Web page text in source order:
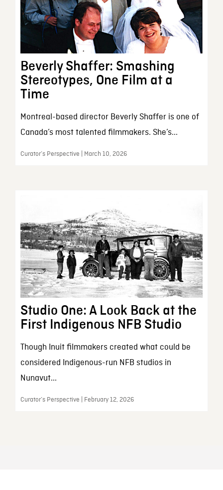
Beverly Shaffer: Smashing
Stereotypes, One Film at a
Time
Montreal-based director Beverly Shaffer is one of
Canada’s most talented filmmakers. She’s...
Curator’s Perspective | March 10, 2026
Studio One: A Look Back at the
First Indigenous NFB Studio
Though Inuit filmmakers created what could be
considered Indigenous-run NFB studios in
Nunavut...
Curator’s Perspective | February 12, 2026